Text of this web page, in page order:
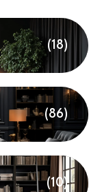
(18)
(86)
(10)